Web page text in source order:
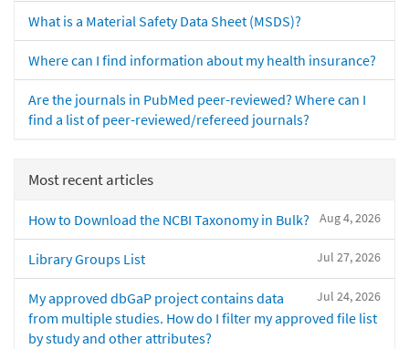
What is a Material Safety Data Sheet (MSDS)?
Where can I find information about my health insurance?
Are the journals in PubMed peer-reviewed? Where can I
find a list of peer-reviewed/refereed journals?
Most recent articles
Aug 4, 2026
How to Download the NCBI Taxonomy in Bulk?
Jul 27, 2026
Library Groups List
Jul 24, 2026
My approved dbGaP project contains data
from multiple studies. How do I filter my approved file list
by study and other attributes?